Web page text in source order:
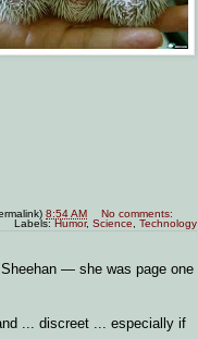
8:54 AM
No comments:
Labels:Humor, Science Technology
— she was page one
... discreet ... especially if